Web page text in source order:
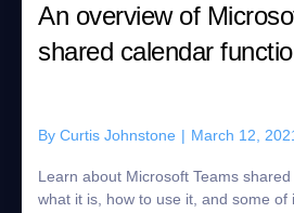
An overview of
shared calendar
By Curtis Johnstone | March 12,
Learn about Microsoft Teams
what it is, how to use it, and some of